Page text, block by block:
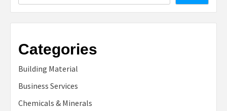
Categories
Building Material
Business Services
Chemicals & Minerals